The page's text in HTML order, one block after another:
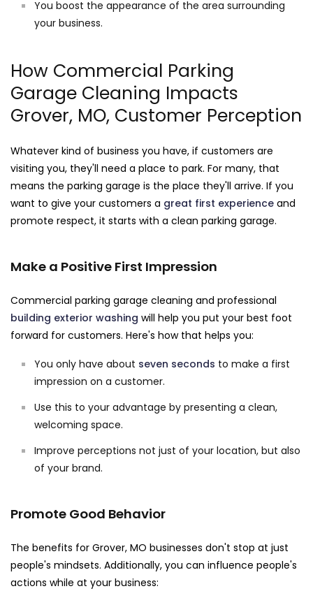
You boost the appearance of the area surrounding
your business.
How Commercial Parking
Garage Cleaning Impacts
Grover, MO, Customer Perception
Whatever kind of business you have, if customers are
visiting you, they'll need a place to park. For many, that
means the parking garage is the place they'll arrive. If you
want to give your customers a great first experience and
promote respect, it starts with a clean parking garage.
Make a Positive First Impression
Commercial parking garage cleaning and professional
building exterior washing will help you put your best foot
forward for customers. Here's how that helps you:
You only have about seven seconds to make a first
impression on a customer.
Use this to your advantage by presenting a clean,
welcoming space.
Improve perceptions not just of your location, but also
of your brand.
Promote Good Behavior
The benefits for Grover, MO businesses don't stop at just
people's mindsets. Additionally, you can influence people's
actions while at your business: